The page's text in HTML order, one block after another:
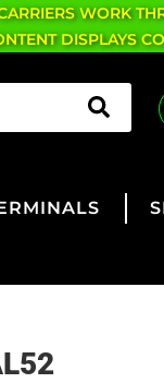
WORK
DISPLAYS